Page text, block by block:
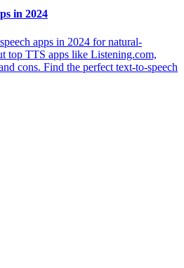
in 2024
apps in 2024 for natural-
top TTS apps like Listening.com,
cons. Find the perfect text-to-speech